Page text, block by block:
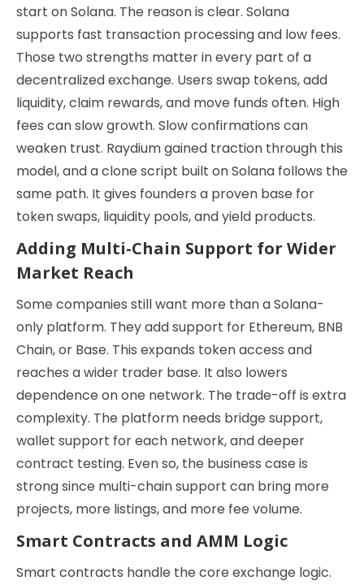
start on Solana. The reason is clear. Solana
supports fast transaction processing and low fees.
Those two strengths matter in every part of a
decentralized exchange. Users swap tokens, add
liquidity, claim rewards, and move funds often. High
fees can slow growth. Slow confirmations can
weaken trust. Raydium gained traction through this
model, and a clone script built on Solana follows the
same path. It gives founders a proven base for
token swaps, liquidity pools, and yield products.
Adding Multi-Chain Support for Wider
Market Reach
Some companies still want more than a Solana-
only platform. They add support for Ethereum, BNB
Chain, or Base. This expands token access and
reaches a wider trader base. It also lowers
dependence on one network. The trade-off is extra
complexity. The platform needs bridge support,
wallet support for each network, and deeper
contract testing. Even so, the business case is
strong since multi-chain support can bring more
projects, more listings, and more fee volume.
Smart Contracts and AMM Logic
Smart contracts handle the core exchange logic.